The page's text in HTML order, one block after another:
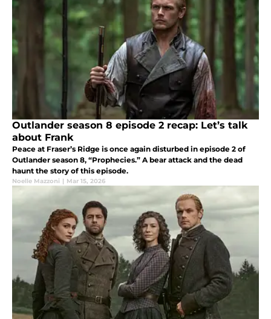
Outlander season 8 episode 2 recap: Let’s talk
about Frank
Peace at Fraser’s Ridge is once again disturbed in episode 2 of
Outlander season 8, “Prophecies.” A bear attack and the dead
haunt the story of this episode.
Noelle Mazzoni | Mar 15, 2026